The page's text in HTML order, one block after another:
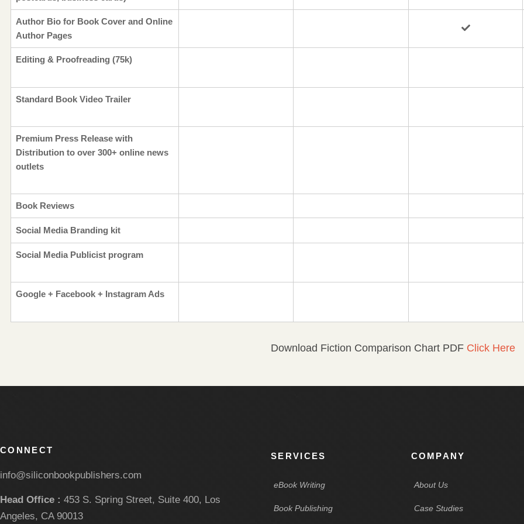
Author Bio for Book Cover and Online
Author Pages
Editing & Proofreading (75k)
Standard Book Video Trailer
Premium Press Release with
Distribution to over 300+ online news
outlets
Book Reviews
Social Media Branding kit
Social Media Publicist program
Google + Facebook + Instagram Ads
Download Fiction Comparison Chart PDF Click Here
CONNECT
info@siliconbookpublishers.com
Head Office : 453 S. Spring Street, Suite 400, Los
Angeles, CA 90013
SERVICES
eBook Writing
Book Publishing
COMPANY
About Us
Case Studies